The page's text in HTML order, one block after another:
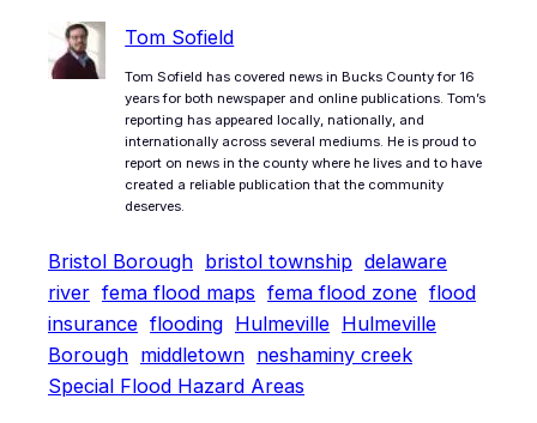
Tom Sofield
Tom Sofield has covered news in Bucks County for 16
years for both newspaper and online publications. Tom’s
reporting has appeared locally, nationally, and
internationally across several mediums. He is proud to
report on news in the county where he lives and to have
created a reliable publication that the community
deserves.
Bristol Borough bristol township delaware
river fema flood maps fema flood zone flood
insurance flooding Hulmeville Hulmeville
Borough middletown neshaminy creek
Special Flood Hazard Areas